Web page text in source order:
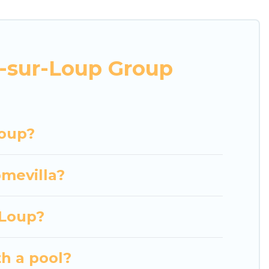
giving you a memorable trip with your
you're needing accommodation for a large
Loup Group
a pool?